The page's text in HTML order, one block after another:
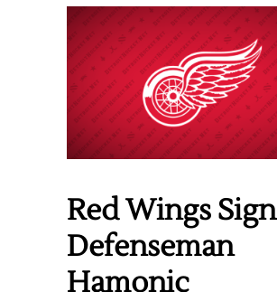
Red Wings Sign
Defenseman
Hamonic